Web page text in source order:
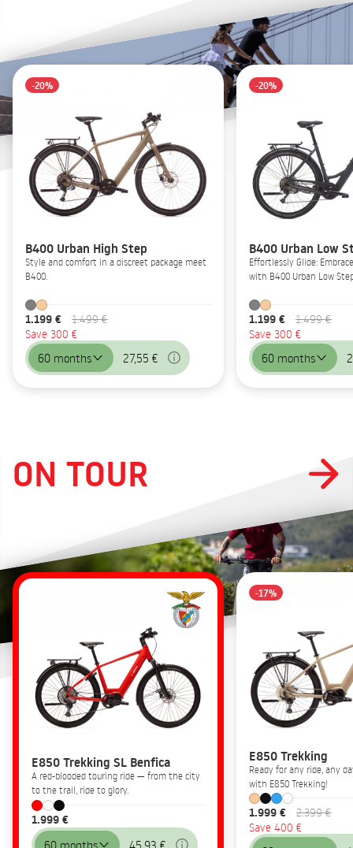
-20%
B400 Urban High Step
Style and comfort in a discreet package meet
B400.
1.199 €
1.499 €
Save 300 €
60 months 27,55 €
-20%
B400 Urban Low
Effortlessly Glide:
with B400 Urban Low
1.199 €
1.499 €
Save 300 €
60 months
ON TOUR
E850 Trekking SL Benfica
A red-blooded touring ride — from the city
to the trail, ride to glory.
1.999 €
60 months 45,93 €
-17%
E850 Trekking
Ready for any ride, any
with E850 Trekking!
1.999 €
2.399 €
Save 400 €